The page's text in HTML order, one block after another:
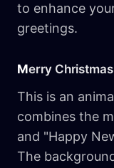
to enhance
greetings.
Merry
This is an
combines the
and "Happy
The